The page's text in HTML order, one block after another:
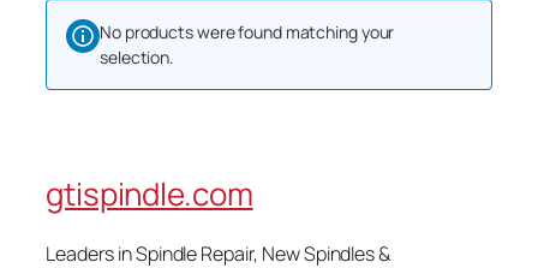
No products were found matching your
selection.
gtispindle.com
Leaders in Spindle Repair, New Spindles &